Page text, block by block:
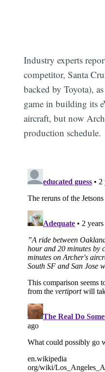
Industry experts
competitor, Santa
backed by Toyota),
game in building its
aircraft, but now
production schedule.